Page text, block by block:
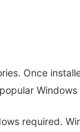
Once
required.